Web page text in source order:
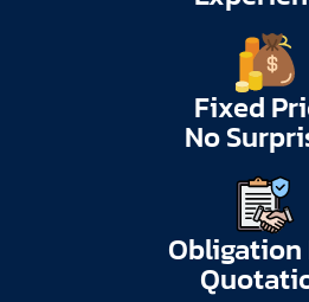
Fixed
No
Obligation